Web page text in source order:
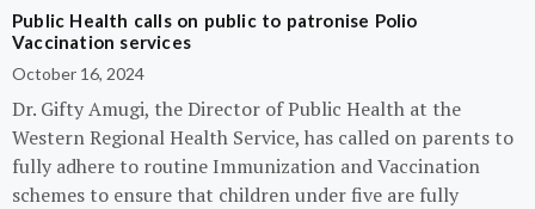
Public Health calls on public to patronise Polio
Vaccination services
October 16, 2024
Dr. Gifty Amugi, the Director of Public Health at the
Western Regional Health Service, has called on parents to
fully adhere to routine Immunization and Vaccination
schemes to ensure that children under five are fully